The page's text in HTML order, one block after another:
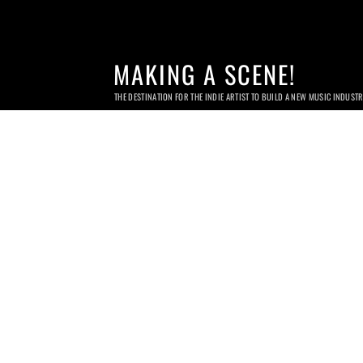
MAKING A SCENE!
THE DESTINATION FOR THE INDIE ARTIST TO BUILD A NEW MUSIC